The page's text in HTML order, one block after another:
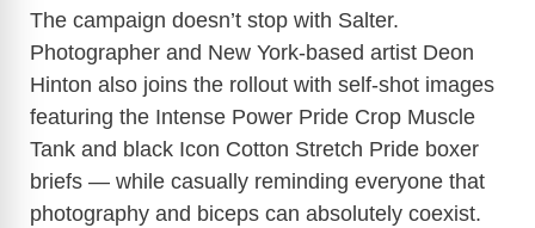
The campaign doesn’t stop with Salter.
Photographer and New York-based artist Deon
Hinton also joins the rollout with self-shot images
featuring the Intense Power Pride Crop Muscle
Tank and black Icon Cotton Stretch Pride boxer
briefs — while casually reminding everyone that
photography and biceps can absolutely coexist.